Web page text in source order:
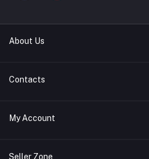
About Us
Contact Us
All Bands
Contacts
Address
Phone
My Account
Login
Seller Zone